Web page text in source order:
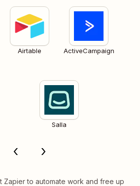
Airtable ActiveCampaign
Salla
Zapier to automate work and free up